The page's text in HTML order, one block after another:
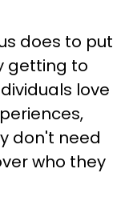
does to put
getting to
love
don't need
who they